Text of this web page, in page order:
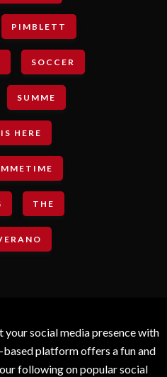
PIMBLETT
SOCCER
SUMME
HERE
THE
social media presence with
platform offers a fun and
following on popular social